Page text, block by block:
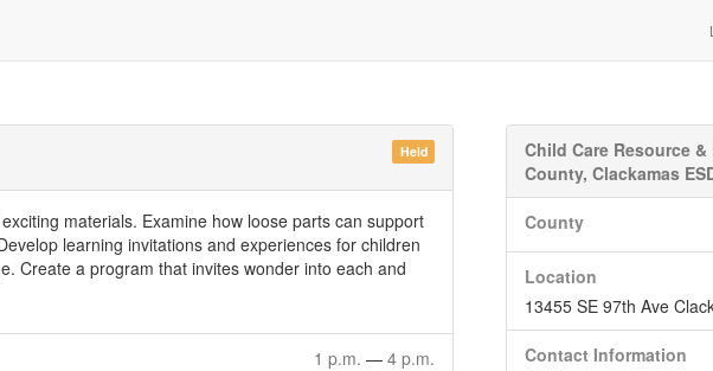
Held
materials. Examine how loose parts can support
learning invitations and experiences for children
Create a program that invites wonder into each and
1 p.m. — 4 p.m.
Child Care Resource
County, Clackamas
County
Location
13455 SE 97th Ave
Contact Information